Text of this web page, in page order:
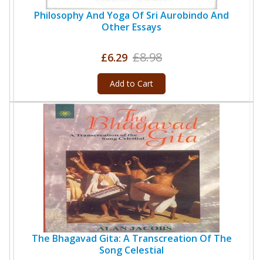
Philosophy And Yoga Of Sri Aurobindo And
Other Essays
£6.29 £8.98
Add to Cart
The Bhagavad Gita: A Transcreation Of The
Song Celestial